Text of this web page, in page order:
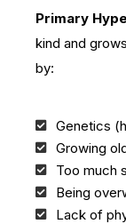
Primary
kind and
by:
Genetics
Growing
Too much
Being
Lack of